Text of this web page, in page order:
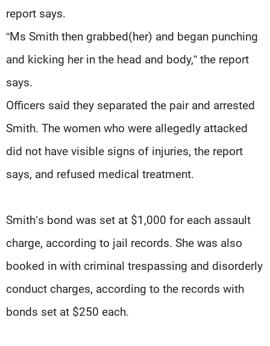
report says.
“Ms Smith then grabbed(her) and began punching
and kicking her in the head and body,” the report
says.
Officers said they separated the pair and arrested
Smith. The women who were allegedly attacked
did not have visible signs of injuries, the report
says, and refused medical treatment.
Smith’s bond was set at $1,000 for each assault
charge, according to jail records. She was also
booked in with criminal trespassing and disorderly
conduct charges, according to the records with
bonds set at $250 each.